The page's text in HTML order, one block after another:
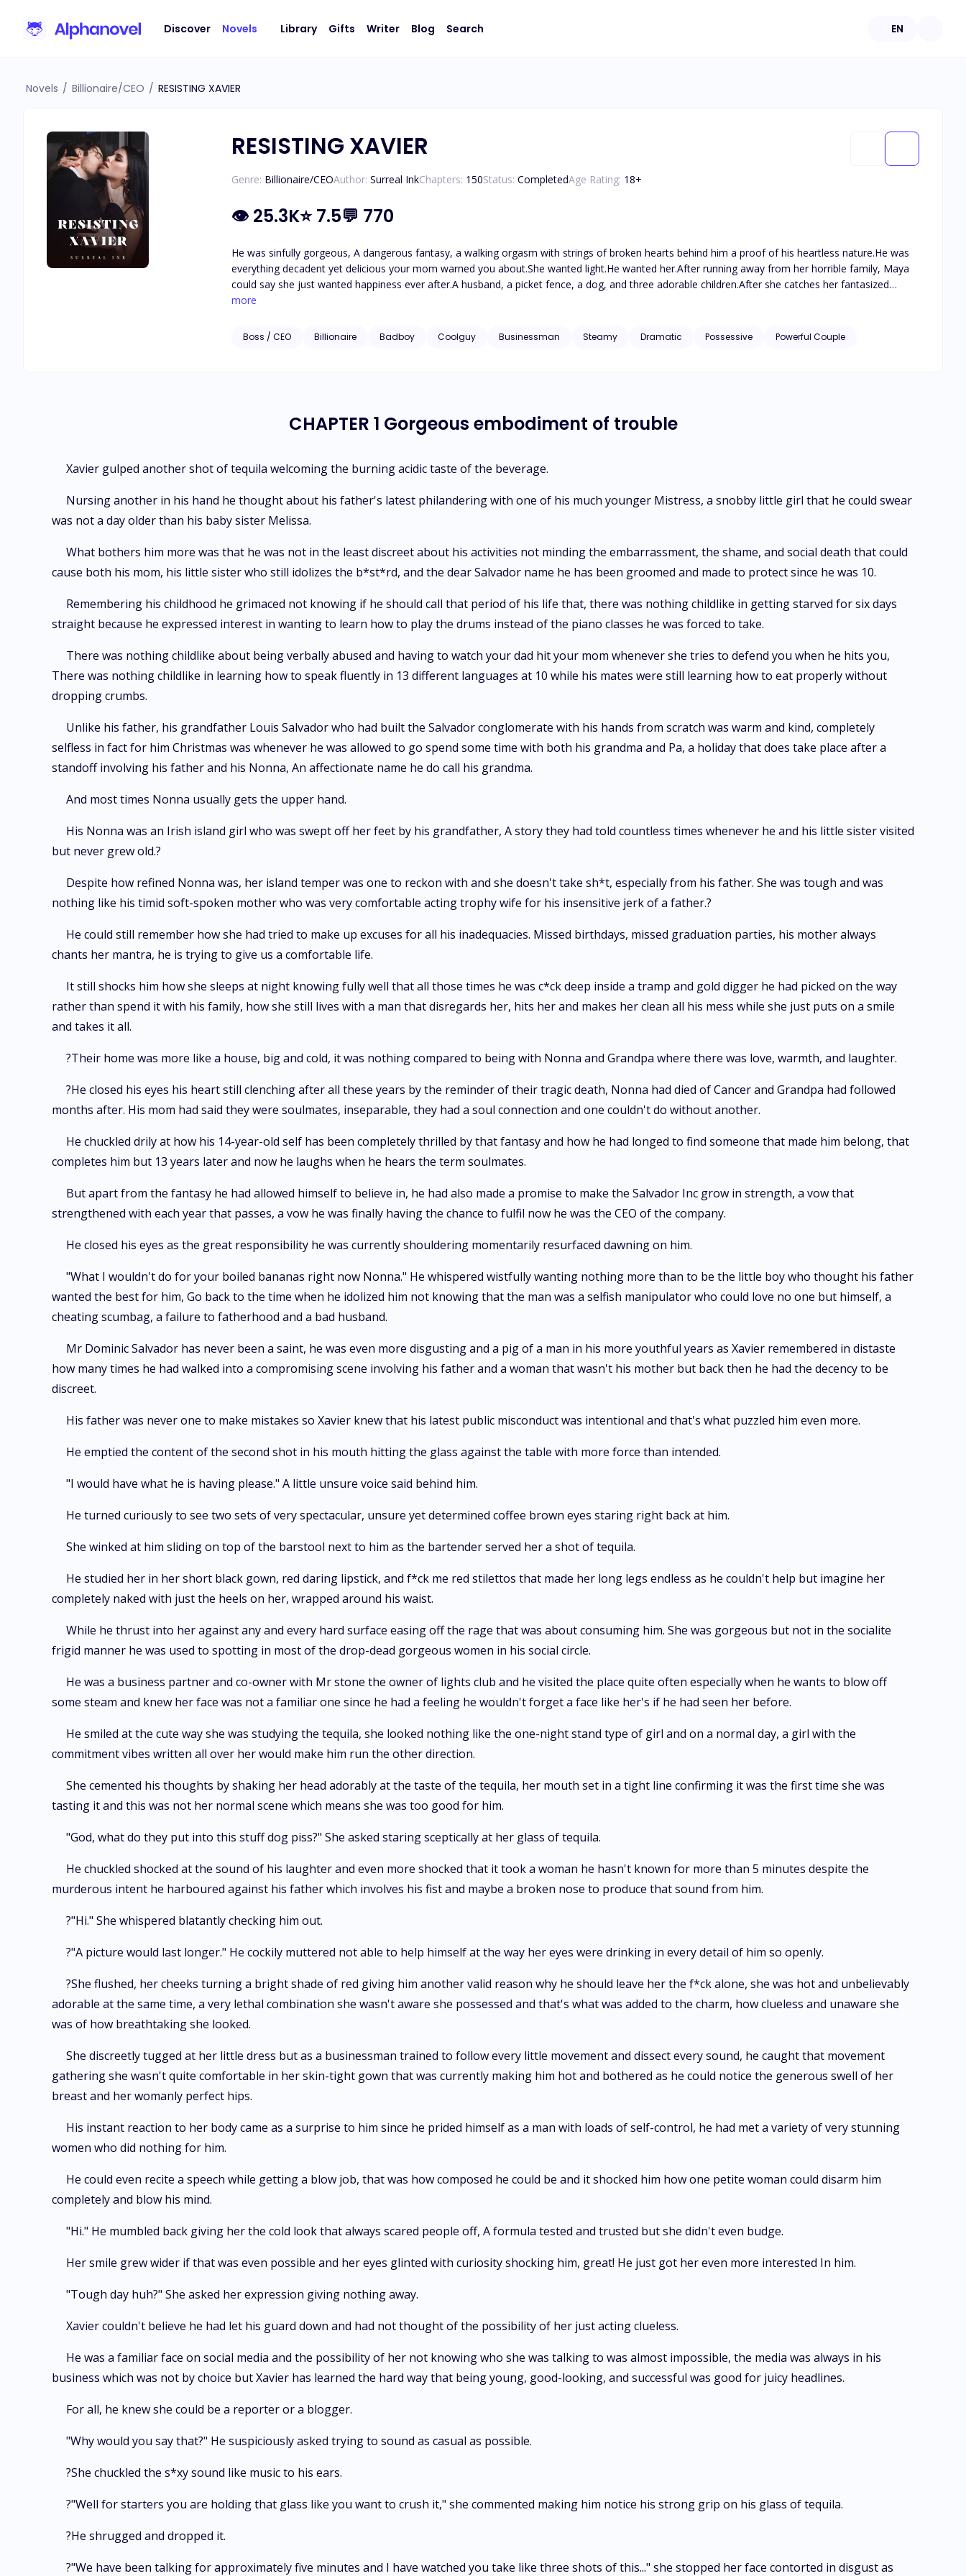
Discover Novels Library Gifts Writer Blog Search EN
Novels / Billionaire/CEO / RESISTING XAVIER
RESISTING XAVIER
Genre: Billionaire/CEOAuthor: Surreal InkChapters: 150Status: CompletedAge Rating: 18+
👁 25.3K⭐7.5💬 770
He was sinfully gorgeous, A dangerous fantasy, a walking orgasm with strings of broken hearts behind him a proof of his heartless nature.He was
everything decadent yet delicious your mom warned you about.She wanted light.He wanted her.After running away from her horrible family, Maya
could say she just wanted happiness ever after.A husband, a picket fence, a dog, and three adorable children.After she catches her fantasized
soulmate cheating on her with her best friend, she is shattered which leaves her deciding to throw caution into the air once and indulge in a mind
eyes who practically freaked out when he discovered she was a virgin.Her friend gets her a job as a PA to the CEO of one of the biggest
more
Boss / CEO Billionaire Badboy Coolguy Businessman Steamy Dramatic Possessive Powerful Couple
CHAPTER 1 Gorgeous embodiment of trouble
Xavier gulped another shot of tequila welcoming the burning acidic taste of the beverage.
Nursing another in his hand he thought about his father's latest philandering with one of his much younger Mistress, a snobby little girl that he could swear
was not a day older than his baby sister Melissa.
What bothers him more was that he was not in the least discreet about his activities not minding the embarrassment, the shame, and social death that could
cause both his mom, his little sister who still idolizes the b*st*rd, and the dear Salvador name he has been groomed and made to protect since he was 10.
Remembering his childhood he grimaced not knowing if he should call that period of his life that, there was nothing childlike in getting starved for six days
straight because he expressed interest in wanting to learn how to play the drums instead of the piano classes he was forced to take.
There was nothing childlike about being verbally abused and having to watch your dad hit your mom whenever she tries to defend you when he hits you,
There was nothing childlike in learning how to speak fluently in 13 different languages at 10 while his mates were still learning how to eat properly without
dropping crumbs.
Unlike his father, his grandfather Louis Salvador who had built the Salvador conglomerate with his hands from scratch was warm and kind, completely
selfless in fact for him Christmas was whenever he was allowed to go spend some time with both his grandma and Pa, a holiday that does take place after a
standoff involving his father and his Nonna, An affectionate name he do call his grandma.
And most times Nonna usually gets the upper hand.
His Nonna was an Irish island girl who was swept off her feet by his grandfather, A story they had told countless times whenever he and his little sister visited
but never grew old.?
Despite how refined Nonna was, her island temper was one to reckon with and she doesn't take sh*t, especially from his father. She was tough and was
nothing like his timid soft-spoken mother who was very comfortable acting trophy wife for his insensitive jerk of a father.?
He could still remember how she had tried to make up excuses for all his inadequacies. Missed birthdays, missed graduation parties, his mother always
chants her mantra, he is trying to give us a comfortable life.
It still shocks him how she sleeps at night knowing fully well that all those times he was c*ck deep inside a tramp and gold digger he had picked on the way
rather than spend it with his family, how she still lives with a man that disregards her, hits her and makes her clean all his mess while she just puts on a smile
and takes it all.
?Their home was more like a house, big and cold, it was nothing compared to being with Nonna and Grandpa where there was love, warmth, and laughter.
?He closed his eyes his heart still clenching after all these years by the reminder of their tragic death, Nonna had died of Cancer and Grandpa had followed
months after. His mom had said they were soulmates, inseparable, they had a soul connection and one couldn't do without another.
He chuckled drily at how his 14-year-old self has been completely thrilled by that fantasy and how he had longed to find someone that made him belong, that
completes him but 13 years later and now he laughs when he hears the term soulmates.
But apart from the fantasy he had allowed himself to believe in, he had also made a promise to make the Salvador Inc grow in strength, a vow that
strengthened with each year that passes, a vow he was finally having the chance to fulfil now he was the CEO of the company.
He closed his eyes as the great responsibility he was currently shouldering momentarily resurfaced dawning on him.
"What I wouldn't do for your boiled bananas right now Nonna." He whispered wistfully wanting nothing more than to be the little boy who thought his father
wanted the best for him, Go back to the time when he idolized him not knowing that the man was a selfish manipulator who could love no one but himself, a
cheating scumbag, a failure to fatherhood and a bad husband.
Mr Dominic Salvador has never been a saint, he was even more disgusting and a pig of a man in his more youthful years as Xavier remembered in distaste
how many times he had walked into a compromising scene involving his father and a woman that wasn't his mother but back then he had the decency to be
discreet.
His father was never one to make mistakes so Xavier knew that his latest public misconduct was intentional and that's what puzzled him even more.
He emptied the content of the second shot in his mouth hitting the glass against the table with more force than intended.
"I would have what he is having please." A little unsure voice said behind him.
He turned curiously to see two sets of very spectacular, unsure yet determined coffee brown eyes staring right back at him.
She winked at him sliding on top of the barstool next to him as the bartender served her a shot of tequila.
He studied her in her short black gown, red daring lipstick, and f*ck me red stilettos that made her long legs endless as he couldn't help but imagine her
completely naked with just the heels on her, wrapped around his waist.
While he thrust into her against any and every hard surface easing off the rage that was about consuming him. She was gorgeous but not in the socialite
frigid manner he was used to spotting in most of the drop-dead gorgeous women in his social circle.
He was a business partner and co-owner with Mr stone the owner of lights club and he visited the place quite often especially when he wants to blow off
some steam and knew her face was not a familiar one since he had a feeling he wouldn't forget a face like her's if he had seen her before.
He smiled at the cute way she was studying the tequila, she looked nothing like the one-night stand type of girl and on a normal day, a girl with the
commitment vibes written all over her would make him run the other direction.
She cemented his thoughts by shaking her head adorably at the taste of the tequila, her mouth set in a tight line confirming it was the first time she was
tasting it and this was not her normal scene which means she was too good for him.
"God, what do they put into this stuff dog piss?" She asked staring sceptically at her glass of tequila.
He chuckled shocked at the sound of his laughter and even more shocked that it took a woman he hasn't known for more than 5 minutes despite the
murderous intent he harboured against his father which involves his fist and maybe a broken nose to produce that sound from him.
?"Hi." She whispered blatantly checking him out.
?"A picture would last longer." He cockily muttered not able to help himself at the way her eyes were drinking in every detail of him so openly.
?She flushed, her cheeks turning a bright shade of red giving him another valid reason why he should leave her the f*ck alone, she was hot and unbelievably
adorable at the same time, a very lethal combination she wasn't aware she possessed and that's what was added to the charm, how clueless and unaware she
was of how breathtaking she looked.
She discreetly tugged at her little dress but as a businessman trained to follow every little movement and dissect every sound, he caught that movement
gathering she wasn't quite comfortable in her skin-tight gown that was currently making him hot and bothered as he could notice the generous swell of her
breast and her womanly perfect hips.
His instant reaction to her body came as a surprise to him since he prided himself as a man with loads of self-control, he had met a variety of very stunning
women who did nothing for him.
He could even recite a speech while getting a blow job, that was how composed he could be and it shocked him how one petite woman could disarm him
completely and blow his mind.
"Hi." He mumbled back giving her the cold look that always scared people off, A formula tested and trusted but she didn't even budge.
Her smile grew wider if that was even possible and her eyes glinted with curiosity shocking him, great! He just got her even more interested In him.
"Tough day huh?" She asked her expression giving nothing away.
Xavier couldn't believe he had let his guard down and had not thought of the possibility of her just acting clueless.
He was a familiar face on social media and the possibility of her not knowing who she was talking to was almost impossible, the media was always in his
business which was not by choice but Xavier has learned the hard way that being young, good-looking, and successful was good for juicy headlines.
For all, he knew she could be a reporter or a blogger.
"Why would you say that?" He suspiciously asked trying to sound as casual as possible.
?She chuckled the s*xy sound like music to his ears.
?"Well for starters you are holding that glass like you want to crush it," she commented making him notice his strong grip on his glass of tequila.
?He shrugged and dropped it.
?"We have been talking for approximately five minutes and I have watched you take like three shots of this..." she stopped her face contorted in disgust as